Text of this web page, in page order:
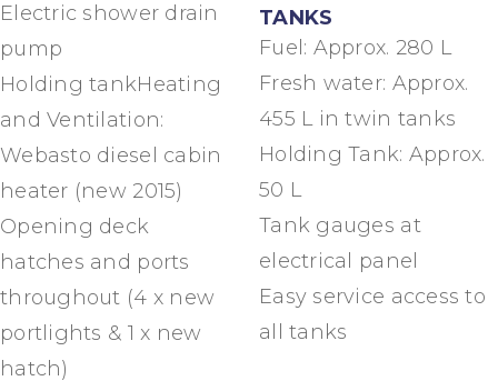
Electric shower drain
pump
Holding tankHeating
and Ventilation:
Webasto diesel cabin
heater (new 2015)
Opening deck
hatches and ports
throughout (4 x new
portlights & 1 x new
hatch)
TANKS
Fuel: Approx. 280 L
Fresh water: Approx.
455 L in twin tanks
Holding Tank: Approx.
50 L
Tank gauges at
electrical panel
Easy service access to
all tanks